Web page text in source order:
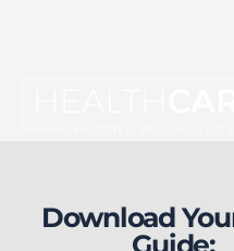
Download
Guide: